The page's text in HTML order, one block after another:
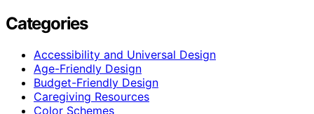
Categories
Accessibility and Universal Design
Age-Friendly Design
Budget-Friendly Design
Caregiving Resources
Color Schemes